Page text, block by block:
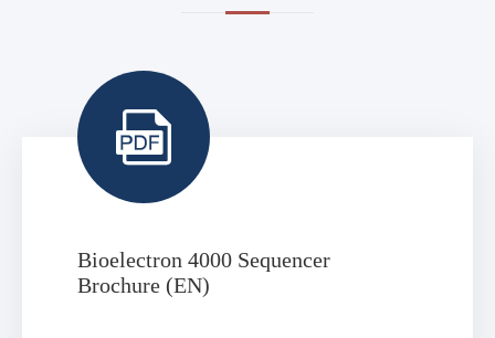

Bioelectron 4000 Sequencer
Brochure (EN)